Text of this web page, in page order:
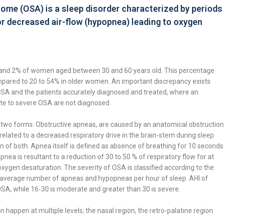
(OSA) is a sleep disorder characterized by periods
decreased air-flow (hypopnea) leading to oxygen
2% of women aged between 30 and 60 years old. This percentage
to 20 to 54% in older women. An important discrepancy exists
and the patients accurately diagnosed and treated, where an
to severe OSA are not diagnosed.
forms: Obstructive apneas, are caused by an anatomical obstruction
to a decreased respiratory drive in the brain-stem during sleep
of both. Apnea itself is defined as absence of breathing for 10 seconds
is resultant to a reduction of 30 to 50 % of respiratory flow for at
desaturation. The severity of OSA is classified according to the
number of apneas and hypopneas per hour of sleep. AHI of
while 16-30 is moderate and greater than 30 is severe.
happen at multiple levels; the nasal region, the retro-palatine region